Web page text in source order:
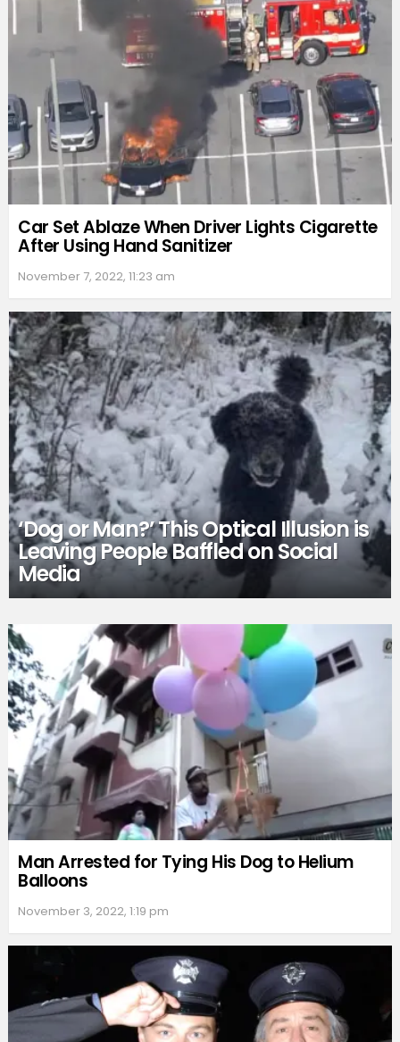
Car Set Ablaze When Driver Lights Cigarette
After Using Hand Sanitizer
November 7, 2022, 11:23 am
‘Dog or Man?’ This Optical Illusion is
Leaving People Baffled on Social
Media
Man Arrested for Tying His Dog to Helium
Balloons
November 3, 2022, 1:19 pm